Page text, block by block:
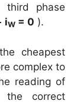
third phase
iW = 0 ).
cheapest
complex to
reading of
the correct